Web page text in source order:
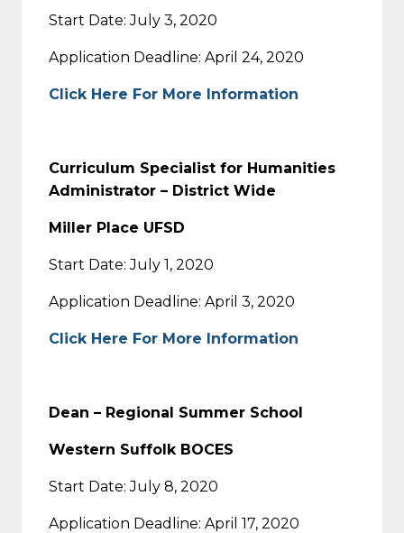
Start Date: July 3, 2020
Application Deadline: April 24, 2020
Click Here For More Information
Curriculum Specialist for Humanities
Administrator – District Wide
Miller Place UFSD
Start Date: July 1, 2020
Application Deadline: April 3, 2020
Click Here For More Information
Dean – Regional Summer School
Western Suffolk BOCES
Start Date: July 8, 2020
Application Deadline: April 17, 2020